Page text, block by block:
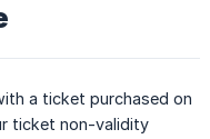
a ticket purchased on
ticket non-validity